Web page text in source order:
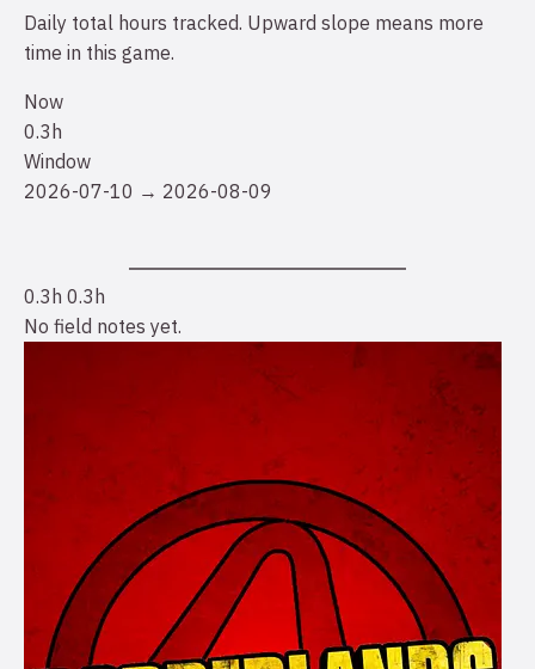
Daily total hours tracked. Upward slope means more
time in this game.
Now
0.3h
Window
2026-07-10 → 2026-08-09
0.3h 0.3h
No field notes yet.